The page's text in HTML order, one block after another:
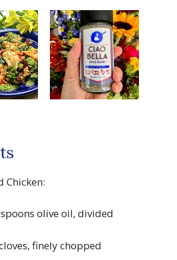
Chicken:
olive oil, divided
finely chopped